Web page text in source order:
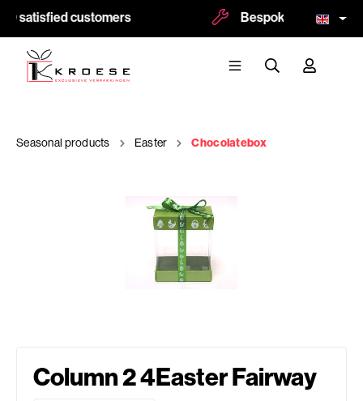
satisfied customers Bespoke and
Seasonal products Easter Chocolatebox
Column 2 4Easter Fairway